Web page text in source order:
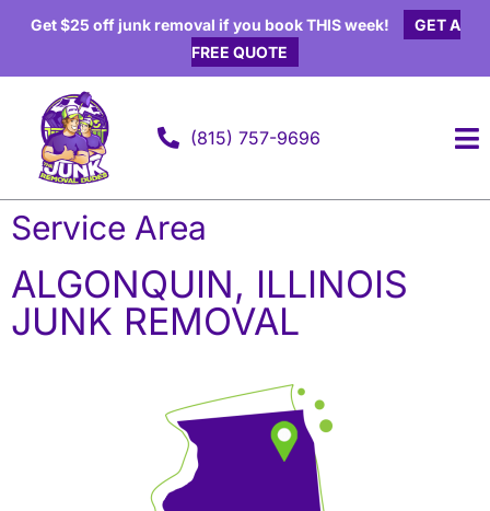
Get $25 off junk removal if you book THIS week!
GET A
FREE QUOTE
(815) 757-9696
Service Area
ALGONQUIN, ILLINOIS
JUNK REMOVAL